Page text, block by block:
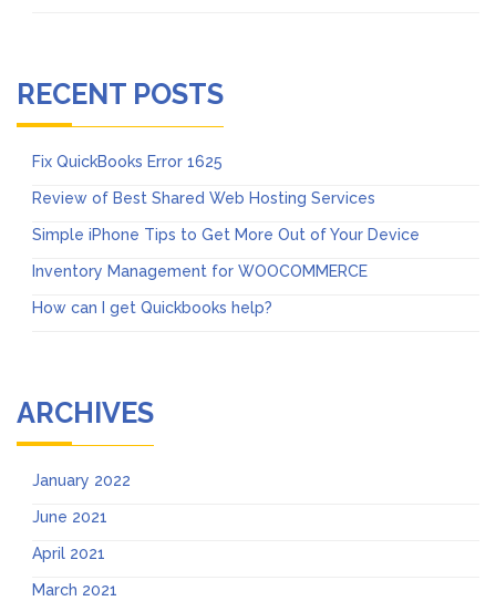
RECENT POSTS
Fix QuickBooks Error 1625
Review of Best Shared Web Hosting Services
Simple iPhone Tips to Get More Out of Your Device
Inventory Management for WOOCOMMERCE
How can I get Quickbooks help?
ARCHIVES
January 2022
June 2021
April 2021
March 2021